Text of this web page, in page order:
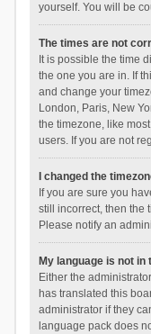
yourself. You will be
The times are not
It is possible the time
the one you are in. If
and change your
London, Paris, New
the timezone, like
users. If you are not
I changed the
If you are sure you
still incorrect, then the
Please notify an
My language is not in
Either the
has translated this
administrator if they
language pack does